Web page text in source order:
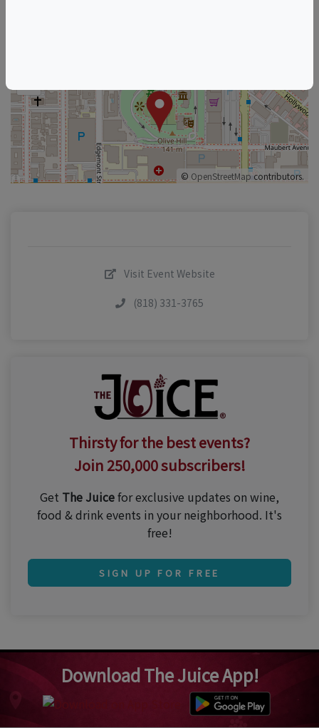
–
© OpenStreetMapcontributors.
Visit Event Website
(818) 331-3765
Thirsty for the best events?
Join 250,000 subscribers!
Get The Juicefor exclusive updates on wine,
food & drink events in your neighborhood. It's
free!
SIGN UP FOR FREE
Download The Juice App!